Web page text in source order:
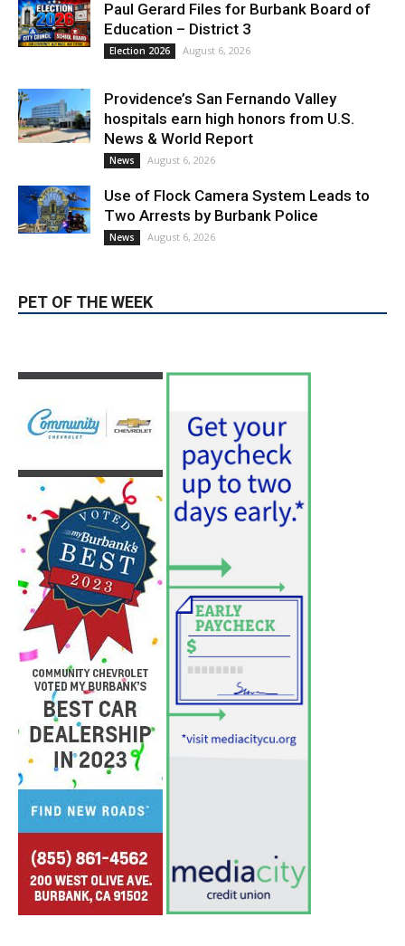
Paul Gerard Files for Burbank Board of
Education – District 3
Election 2026 August 6, 2026
Providence’s San Fernando Valley
hospitals earn high honors from U.S.
News & World Report
News August 6, 2026
Use of Flock Camera System Leads to
Two Arrests by Burbank Police
News August 6, 2026
PET OF THE WEEK